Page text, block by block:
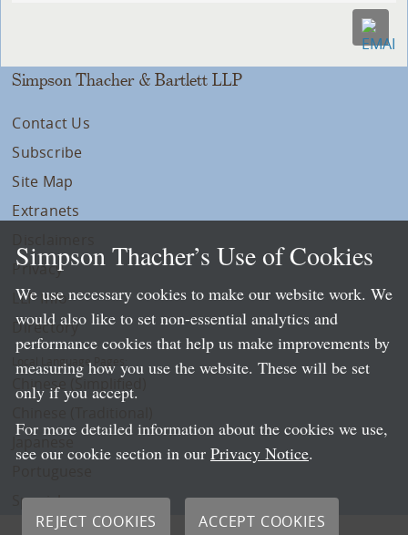
Simpson Thacher & Bartlett LLP
Contact Us
Subscribe
Site Map
Extranets
Privacy
LLP Info
Directory
Local Language Pages:
Chinese (Simplified)
Spanish
Simpson Thacher’s Use of Cookies
We use necessary cookies to make our website work. We
would also like to set non-essential analytics and
performance cookies that help us make improvements by
measuring how you use the website. These will be set
only if you accept.
For more detailed information about the cookies we use,
see our cookie section in our Privacy Notice.
REJECT COOKIES ACCEPT COOKIES